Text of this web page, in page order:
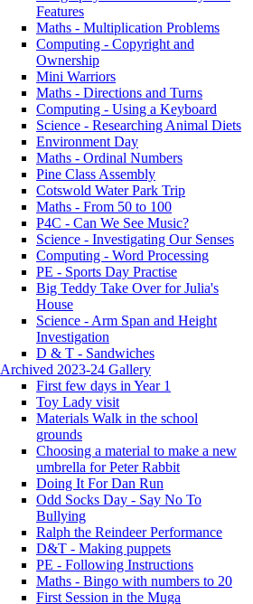
Features
Maths - Multiplication Problems
Computing - Copyright and
Ownership
Mini Warriors
Maths - Directions and Turns
Computing - Using a Keyboard
Science - Researching Animal Diets
Environment Day
Maths - Ordinal Numbers
Pine Class Assembly
Cotswold Water Park Trip
Maths - From 50 to 100
P4C - Can We See Music?
Science - Investigating Our Senses
Computing - Word Processing
PE - Sports Day Practise
Big Teddy Take Over for Julia's
House
Science - Arm Span and Height
Investigation
D & T - Sandwiches
Archived 2023-24 Gallery
First few days in Year 1
Toy Lady visit
Materials Walk in the school
grounds
Choosing a material to make a new
umbrella for Peter Rabbit
Doing It For Dan Run
Odd Socks Day - Say No To
Bullying
Ralph the Reindeer Performance
D&T - Making puppets
PE - Following Instructions
Maths - Bingo with numbers to 20
First Session in the Muga